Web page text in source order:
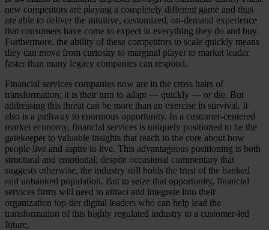
new competitors are playing a completely different game and thus
are able to deliver the intuitive, customized, on-demand experience
that consumers have come to expect in everything they do and buy.
Furthermore, the ability of these competitors to scale quickly means
they can move from curiosity to marginal player to market leader
faster than many legacy companies can respond.
Financial services companies now are in the cross hairs of
transformation; it is their turn to adapt — quickly — or die. But
addressing this threat can be more than an exercise in survival. It
also is a pathway to enormous opportunity. In a customer-centered
market economy, financial services is uniquely positioned to be the
gatekeeper to valuable insights that reach to the core about how
people live and aspire to live. This advantageous positioning is both
structural and emotional; despite occasional commentary that
suggests otherwise, the industry still holds the trust of the banked
and unbanked population. But to seize that opportunity, financial
services firms will need to attract and integrate into their
organization top-tier digital leaders who can help lead the
transformation of this highly regulated industry to a customer-led
future.